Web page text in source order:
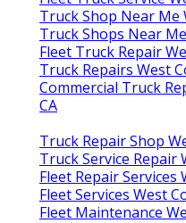
Truck Shop Near Me
Truck Shops Near
Fleet Truck Repair
Truck Repairs West
Commercial Truck
CA
Truck Repair Shop
Truck Service Repair
Fleet Repair Services
Fleet Services West
Fleet Maintenance